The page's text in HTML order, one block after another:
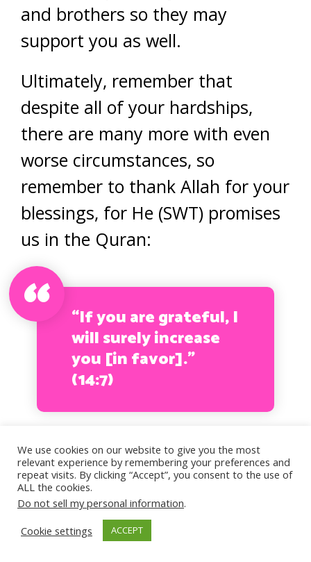
and brothers so they may
support you as well.
Ultimately, remember that
despite all of your hardships,
there are many more with even
worse circumstances, so
remember to thank Allah for your
blessings, for He (SWT) promises
us in the Quran:
“If you are grateful, I
will surely increase
you [in favor].”
(14:7)
Finally, the effects of a painful
childhood can carry with you into
adulthood, so if you feel you
really cannot overcome certain
We use cookies on our website to give you the most
relevant experience by remembering your preferences and
repeat visits. By clicking “Accept”, you consent to the use of
ALL the cookies.
Do not sell my personal information.
Cookie settings
ACCEPT